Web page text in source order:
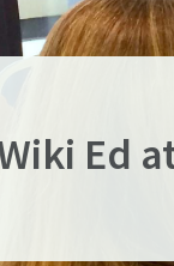
Ed